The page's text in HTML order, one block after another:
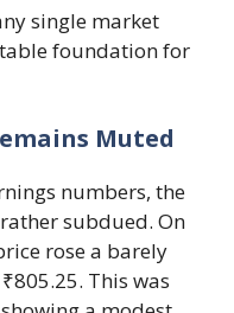
single market
foundation for
Muted
numbers, the
subdued. On
rose a barely
This was